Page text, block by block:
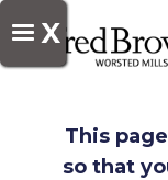
X
This
so that